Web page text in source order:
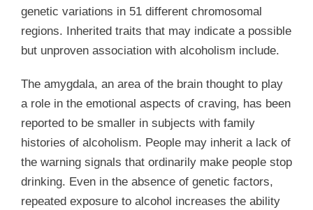
genetic variations in 51 different chromosomal
regions. Inherited traits that may indicate a possible
but unproven association with alcoholism include.
The amygdala, an area of the brain thought to play
a role in the emotional aspects of craving, has been
reported to be smaller in subjects with family
histories of alcoholism. People may inherit a lack of
the warning signals that ordinarily make people stop
drinking. Even in the absence of genetic factors,
repeated exposure to alcohol increases the ability